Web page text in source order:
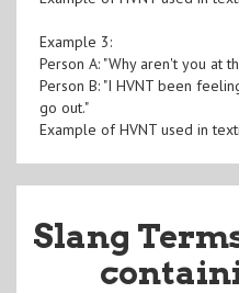
Example 3:
Person A: "Why aren't you at
Person B: "I HVNT been
go out."
Example of HVNT used in
Slang